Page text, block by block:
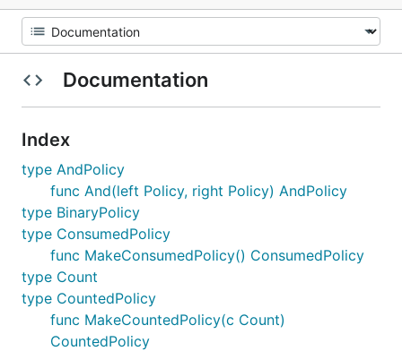
Documentation
Index
type AndPolicy
func And(left Policy, right Policy) AndPolicy
type BinaryPolicy
type ConsumedPolicy
func MakeConsumedPolicy() ConsumedPolicy
type Count
type CountedPolicy
func MakeCountedPolicy(c Count)
CountedPolicy